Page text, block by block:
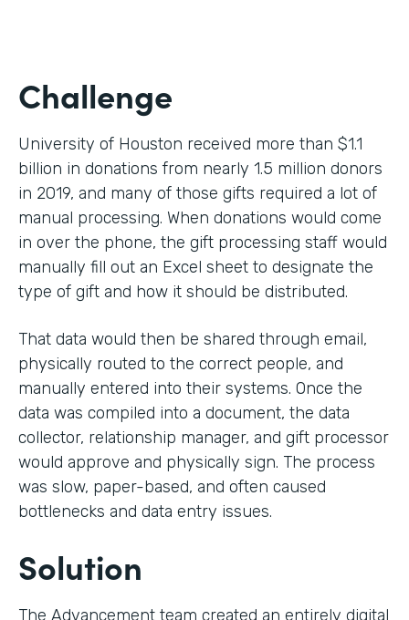
Challenge
University of Houston received more than $1.1
billion in donations from nearly 1.5 million donors
in 2019, and many of those gifts required a lot of
manual processing. When donations would come
in over the phone, the gift processing staff would
manually fill out an Excel sheet to designate the
type of gift and how it should be distributed.
That data would then be shared through email,
physically routed to the correct people, and
manually entered into their systems. Once the
data was compiled into a document, the data
collector, relationship manager, and gift processor
would approve and physically sign. The process
was slow, paper-based, and often caused
bottlenecks and data entry issues.
Solution
The Advancement team created an entirely digital